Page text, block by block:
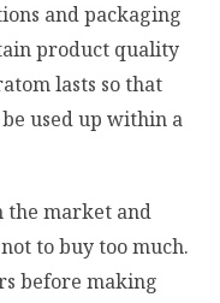
and packaging
product quality
lasts so that
used up within a
the market and
to buy too much.
before making